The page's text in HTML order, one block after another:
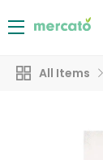
All Items